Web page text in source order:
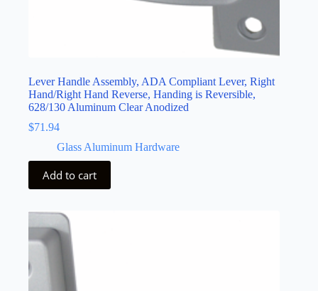
Lever Handle Assembly, ADA Compliant Lever, Right
Hand/Right Hand Reverse, Handing is Reversible,
628/130 Aluminum Clear Anodized
$71.94
Glass Aluminum Hardware
Add to cart